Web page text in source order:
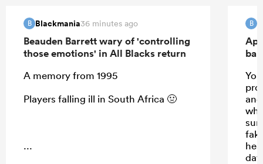
B Blackmania36 minutes ago
Beauden Barrett wary of 'controlling
those emotions' in All Blacks return
A memory from 1995
Players falling ill in South Africa 🤢
...
B